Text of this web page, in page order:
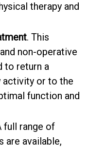
therapy and
. This
non-operative
to return a
activity or to the
function and
full range of
are available,